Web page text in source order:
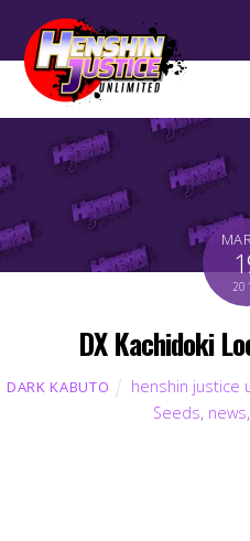
DX Kachidoki
DARK KABUTO henshin justice
Seeds, news